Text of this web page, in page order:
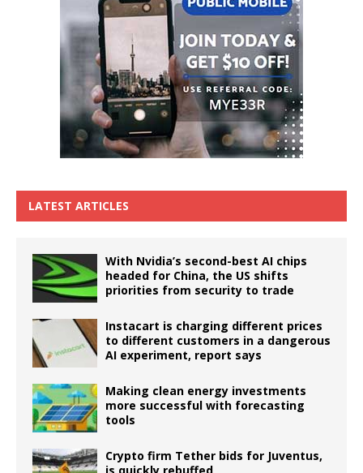
LATEST ARTICLES
With Nvidia’s second-best AI chips
headed for China, the US shifts
priorities from security to trade
Instacart is charging different prices
to different customers in a dangerous
AI experiment, report says
Making clean energy investments
more successful with forecasting
tools
Crypto firm Tether bids for Juventus,